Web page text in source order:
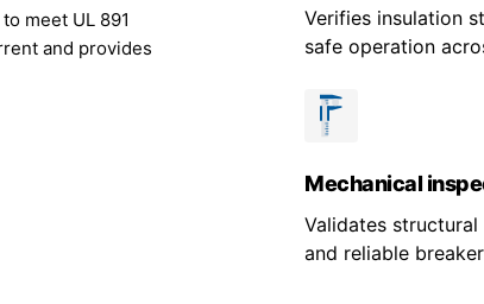
meet UL 891
and provides
Verifies insulation
safe operation
Mechanical
Validates
and reliable